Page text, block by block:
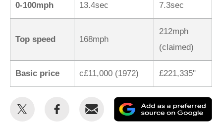
0-100mph 13.4sec 7.3sec
Top speed 168mph
212mph
(claimed)
Basic price c£11,000 (1972) £221,335"
Share
Share
Email
as